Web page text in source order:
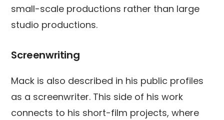
small-scale productions rather than large
studio productions.
Screenwriting
Mack is also described in his public profiles
as a screenwriter. This side of his work
connects to his short-film projects, where